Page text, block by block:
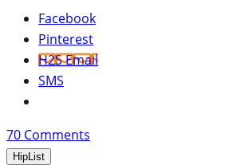
Facebook
Pinterest
H2S Email
SMS
70 Comments
HipList